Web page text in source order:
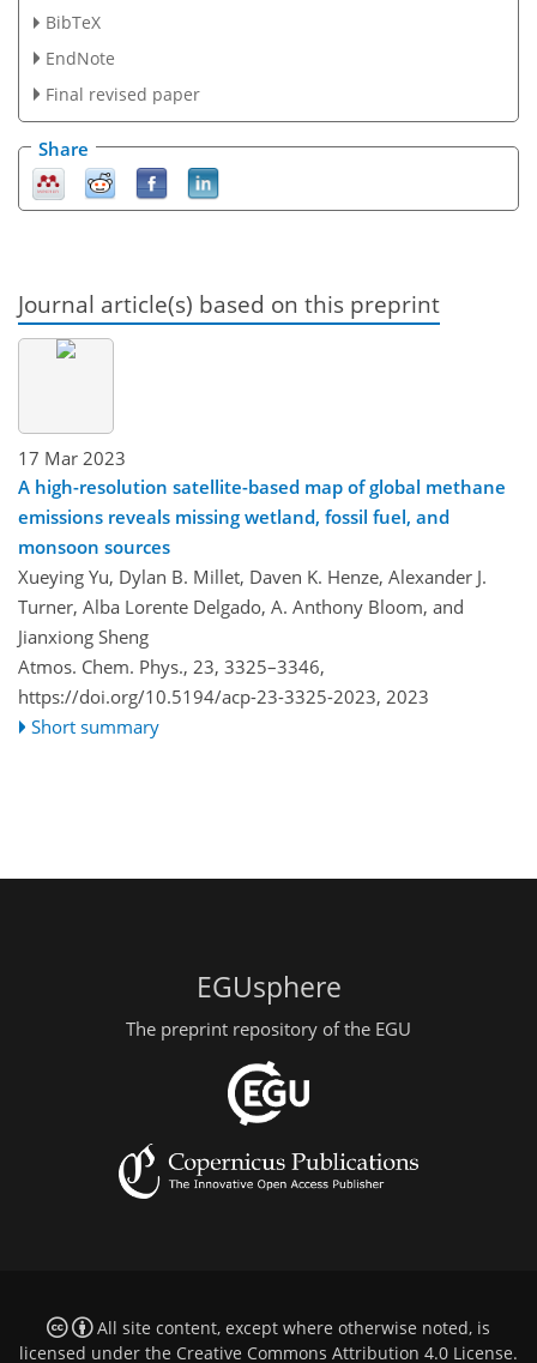
BibTeX
EndNote
Final revised paper
Share
Journal article(s) based on this preprint
17 Mar 2023
A high-resolution satellite-based map of global methane
emissions reveals missing wetland, fossil fuel, and
monsoon sources
Xueying Yu, Dylan B. Millet, Daven K. Henze, Alexander J.
Turner, Alba Lorente Delgado, A. Anthony Bloom, and
Jianxiong Sheng
Atmos. Chem. Phys., 23, 3325–3346,
https://doi.org/10.5194/acp-23-3325-2023, 2023
Short summary
EGUsphere
The preprint repository of the EGU
All site content, except where otherwise noted, is
licensed under the Creative Commons Attribution 4.0 License.